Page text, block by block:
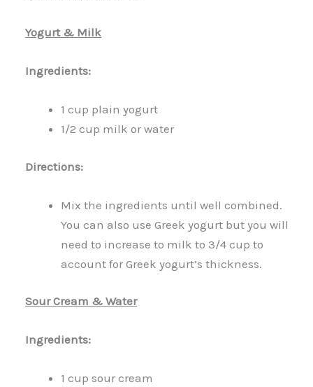
Yogurt & Milk
Ingredients:
1 cup plain yogurt
1/2 cup milk or water
Directions:
Mix the ingredients until well combined.
You can also use Greek yogurt but you will
need to increase to milk to 3/4 cup to
account for Greek yogurt’s thickness.
Sour Cream & Water
Ingredients:
1 cup sour cream